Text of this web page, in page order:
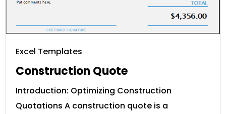
Excel Templates
Construction Quote
Introduction: Optimizing Construction
Quotations A construction quote is a